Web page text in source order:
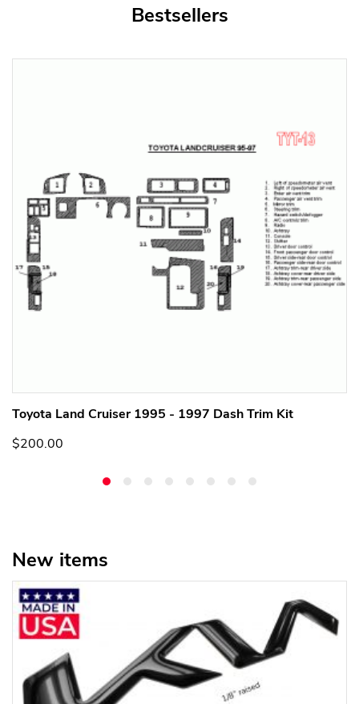
Bestsellers
Toyota Land Cruiser 1995 - 1997 Dash Trim Kit
$200.00
New items